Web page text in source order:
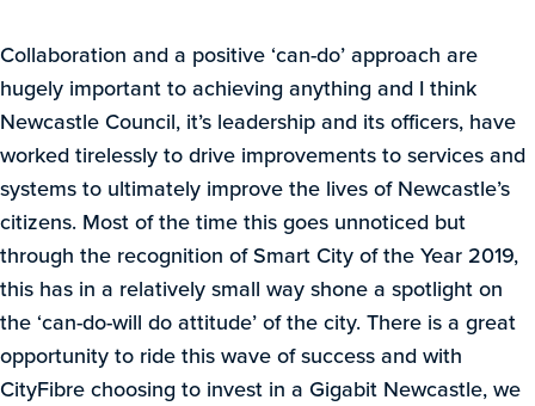
Collaboration and a positive ‘can-do’ approach are
hugely important to achieving anything and I think
Newcastle Council, it’s leadership and its officers, have
worked tirelessly to drive improvements to services and
systems to ultimately improve the lives of Newcastle’s
citizens. Most of the time this goes unnoticed but
through the recognition of Smart City of the Year 2019,
this has in a relatively small way shone a spotlight on
the ‘can-do-will do attitude’ of the city. There is a great
opportunity to ride this wave of success and with
CityFibre choosing to invest in a Gigabit Newcastle, we